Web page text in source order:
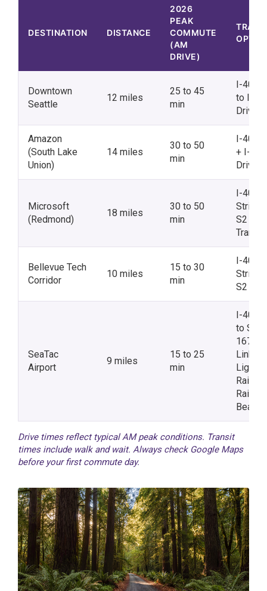
DESTINATION DISTANCE
2026
PEAK
COMMUTE
(AM
DRIVE)
Downtown
Seattle
12 miles
25 to 45
min
I-405 N
to I-5
Drive
Amazon
(South Lake
Union)
14 miles
30 to 50
min
I-405 N
+ I-5
Drive
Microsoft
(Redmond)
18 miles
30 to 50
min
I-405
Stride
S2 +
Bellevue Tech
Corridor
10 miles
15 to 30
min
I-405
Stride
S2
SeaTac
Airport
9 miles
15 to 25
min
I-405 S
to SR-
167 /
Link
Light
Rail via
Rainier
Beach
Drive times reflect typical AM peak conditions. Transit
times include walk and wait. Always check Google Maps
before your first commute day.